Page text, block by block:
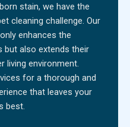
stain, we have the
cleaning challenge. Our
enhances the
but also extends their
living environment.
for a thorough and
that leaves your
best.